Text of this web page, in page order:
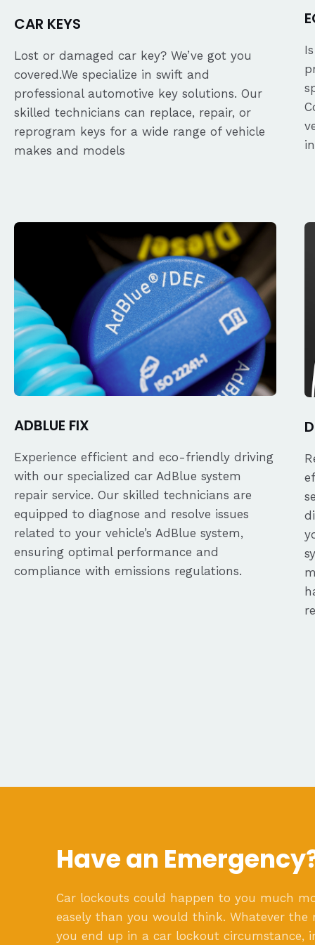
CAR KEYS
Lost or damaged car key? We’ve got you
covered.We specialize in swift and
professional automotive key solutions. Our
skilled technicians can replace, repair, or
reprogram keys for a wide range of vehicle
makes and models
ADBLUE FIX
Experience efficient and eco-friendly driving
with our specialized car AdBlue system
repair service. Our skilled technicians are
equipped to diagnose and resolve issues
related to your vehicle’s AdBlue system,
ensuring optimal performance and
compliance with emissions regulations.
Have an
Car lockouts could happen to you much
easely than you would think. Whatever the
you end up in a car lockout circumstance,